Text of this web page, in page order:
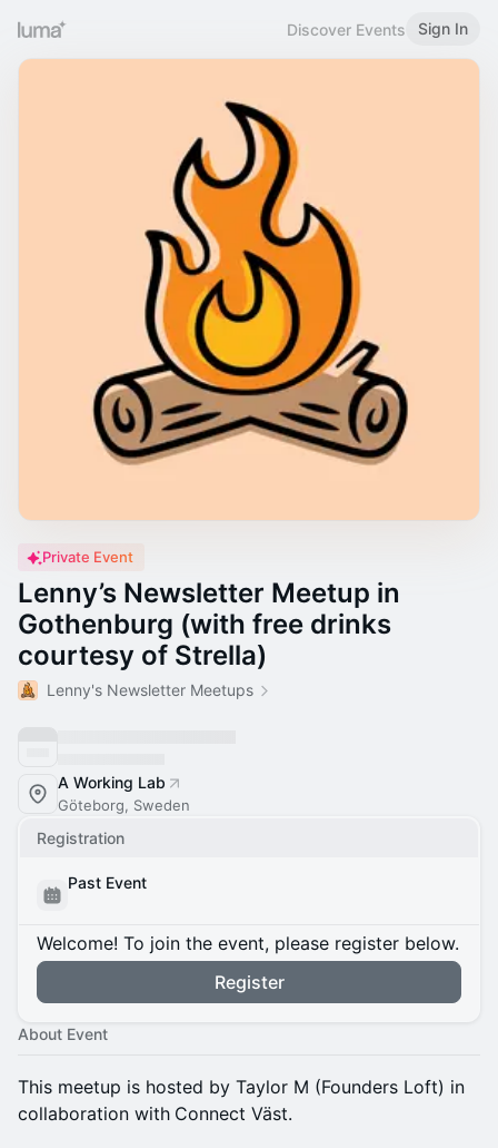
Discover Events Sign In
Private Event
Lenny’s Newsletter Meetup in
Gothenburg (with free drinks
courtesy of Strella)
Lenny's Newsletter Meetups
A Working Lab
Göteborg, Sweden
Registration
Past Event
Welcome! To join the event, please register below.
Register
About Event
This meetup is hosted by Taylor M (Founders Loft) in
collaboration with Connect Väst.